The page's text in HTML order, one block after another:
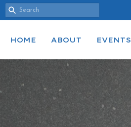
HOME ABOUT EVENTS